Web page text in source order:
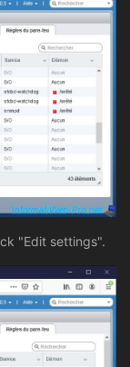
"Edit settings".